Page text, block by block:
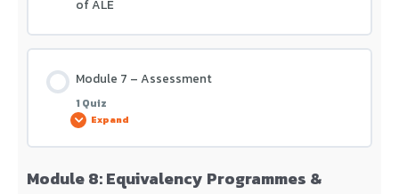
of ALE
Module 7 – Assessment
1 Quiz
Expand
Lesson Content
Module 8: Equivalency Programmes &